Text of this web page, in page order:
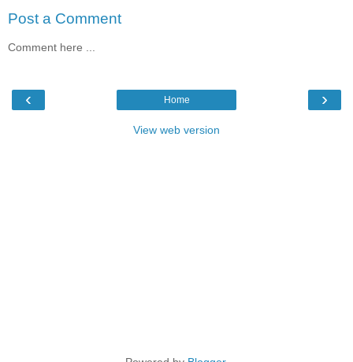
Post a Comment
Comment here ...
‹ ›
Home
View web version